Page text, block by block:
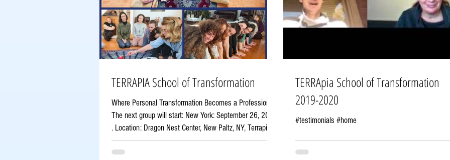
TERRAPIA School of Transformation
Where Personal Transformation Becomes a Profession
The next group will start: New York: September 26, 2026
. Location: Dragon Nest Center, New Paltz, NY, Terrapia
prepares a new generation of practitioners—people who
can guide others through life transitions, unlock human
TERRApia School of Transformation
2019-2020
#testimonials #home